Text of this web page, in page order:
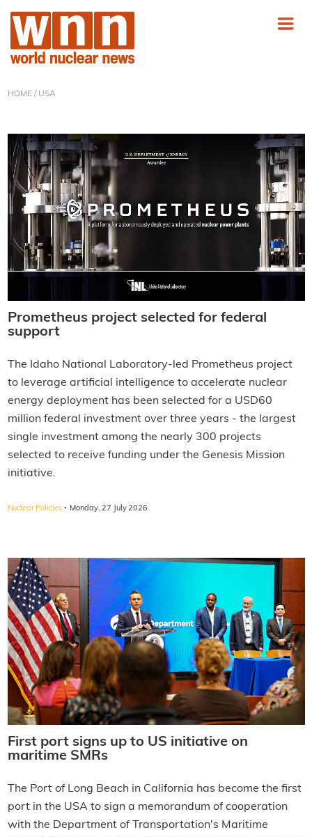
HOME/ USA
Prometheus project selected for federal
support
The Idaho National Laboratory-led Prometheus project
to leverage artificial intelligence to accelerate nuclear
energy deployment has been selected for a USD60
million federal investment over three years - the largest
single investment among the nearly 300 projects
selected to receive funding under the Genesis Mission
initiative.
Nuclear Policies · Monday, 27 July 2026
First port signs up to US initiative on
maritime SMRs
The Port of Long Beach in California has become the first
port in the USA to sign a memorandum of cooperation
with the Department of Transportation's Maritime